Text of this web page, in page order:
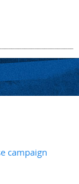
campaign